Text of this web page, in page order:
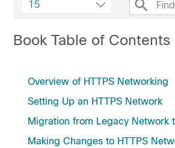
15
Book Table of Contents
Overview of HTTPS Networking
Setting Up an HTTPS Network
Migration from Legacy Network
Making Changes to HTTPS